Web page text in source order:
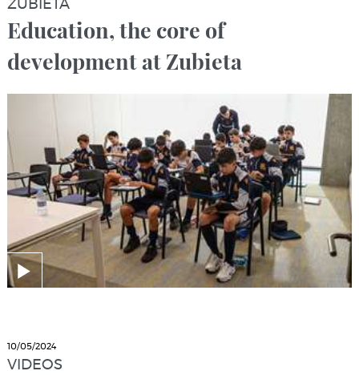
ZUBIETA
Education, the core of
development at Zubieta
10/05/2024
VIDEOS